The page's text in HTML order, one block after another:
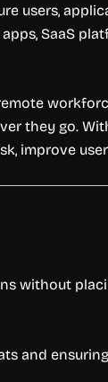
users,
SaaS
they go.
improve
without
and